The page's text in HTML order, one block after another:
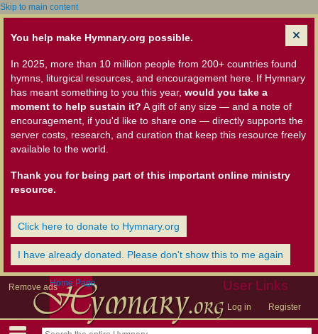
Skip to main content
You help make Hymnary.org possible.
In 2025, more than 10 million people from 200+ countries found
hymns, liturgical resources, and encouragement here. If Hymnary
has meant something to you this year, would you take a
moment to help sustain it? A gift of any size — and a note of
encouragement, if you'd like to share one — directly supports the
server costs, research, and curation that keep this resource freely
available to the world.
Thank you for being part of this important online ministry
resource.
Click here to donate to Hymnary.org
I have already donated. Please don't show this to me again
Remove ads User Links
Log in Register
Home Page